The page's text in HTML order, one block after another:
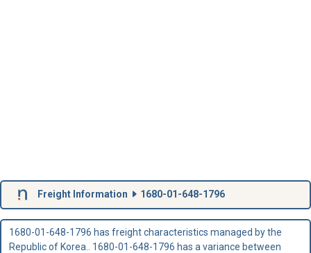
Freight Information 1680-01-648-1796
1680-01-648-1796 has freight characteristics managed by the
Republic of Korea.. 1680-01-648-1796 has a variance between